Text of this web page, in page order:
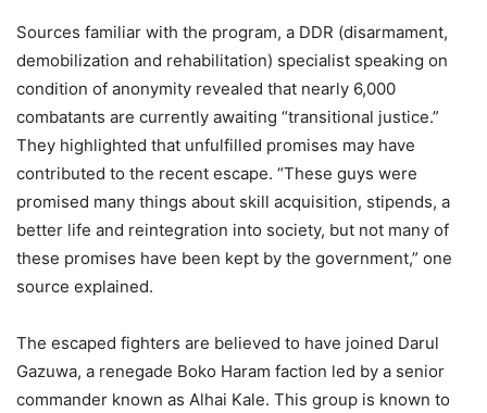
Sources familiar with the program, a DDR (disarmament,
demobilization and rehabilitation) specialist speaking on
condition of anonymity revealed that nearly 6,000
combatants are currently awaiting “transitional justice.”
They highlighted that unfulfilled promises may have
contributed to the recent escape. “These guys were
promised many things about skill acquisition, stipends, a
better life and reintegration into society, but not many of
these promises have been kept by the government,” one
source explained.
The escaped fighters are believed to have joined Darul
Gazuwa, a renegade Boko Haram faction led by a senior
commander known as Alhai Kale. This group is known to